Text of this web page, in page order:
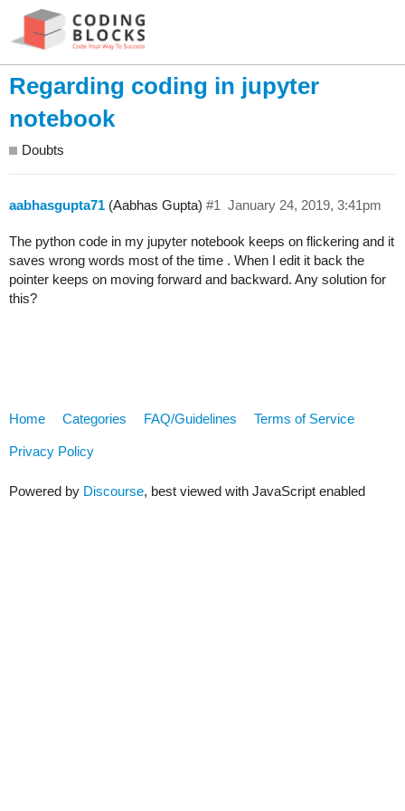
Regarding coding in jupyter
notebook
Doubts
aabhasgupta71 (Aabhas Gupta) January 24, 2019, 3:41pm
#1
The python code in my jupyter notebook keeps on flickering and it
saves wrong words most of the time . When I edit it back the
pointer keeps on moving forward and backward. Any solution for
this?
Home Categories FAQ/Guidelines Terms of Service
Privacy Policy
Powered by Discourse, best viewed with JavaScript enabled